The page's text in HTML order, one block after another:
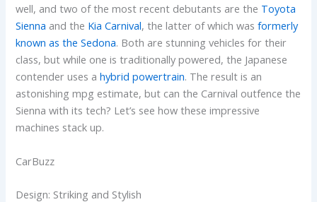
well, and two of the most recent debutants are the Toyota
Sienna and the Kia Carnival, the latter of which wasformerly
known as the Sedona. Both are stunning vehicles for their
class, but while one is traditionally powered, the Japanese
contender uses ahybrid powertrain. The result is an
astonishing mpg estimate, but can the Carnival outfence the
Sienna with its tech? Let’s see how these impressive
machines stack up.
CarBuzz
Design: Striking and Stylish